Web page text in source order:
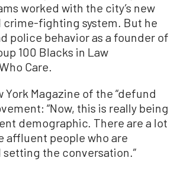
worked with the city’s new
fighting system. But he
police behavior as a founder of
100 Blacks in Law
Care.
York Magazine of the “defund
“Now, this is really being
demographic. There are a lot
affluent people who are
the conversation.”